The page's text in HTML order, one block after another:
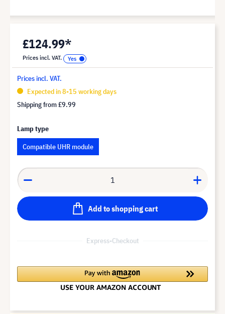
£124.99*
Prices incl. VAT.
Prices incl. VAT.
Expected in 8-15 working days
Shipping from£9.99
Lamp type
Compatible UHR module
Add to shopping cart
Express-Checkout